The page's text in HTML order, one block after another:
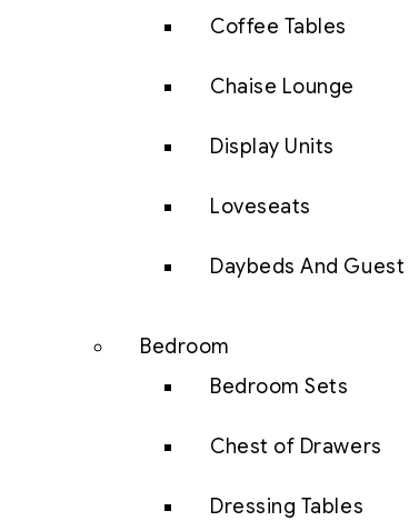
Coffee Tables
Chaise Lounge
Display Units
Loveseats
Daybeds And Guest
Bedroom
Bedroom Sets
Chest of Drawers
Dressing Tables